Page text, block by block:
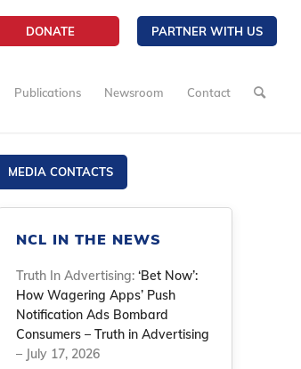
DONATE PARTNER WITH US
Publications Newsroom Contact
MEDIA CONTACTS
NCL IN THE NEWS
Truth In Advertising:‘Bet Now’:
How Wagering Apps’ Push
Notification Ads Bombard
Consumers – Truth in Advertising
– July 17, 2026